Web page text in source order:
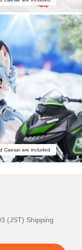
Caesar are included.
(JST) Shipping